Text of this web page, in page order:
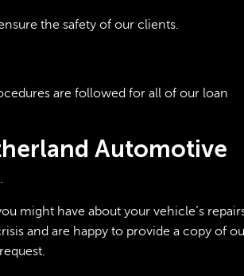
the safety of our clients.
are followed for all of our loan
Automotive
might have about your vehicle’s
and are happy to provide a copy of